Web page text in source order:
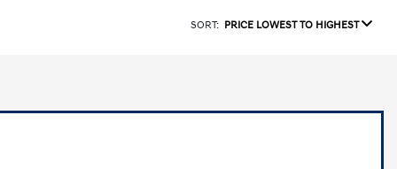
SORT: PRICE LOWEST TO HIGHEST